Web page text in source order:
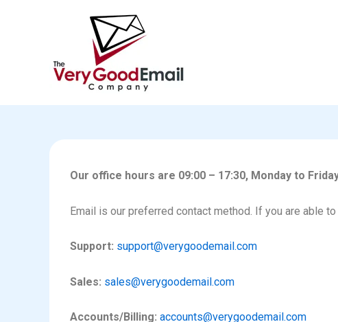
Our office hours are 09:00 – 17:30, Monday to
Email is our preferred contact method. If you are able
Support: support@verygoodemail.com
Sales: sales@verygoodemail.com
Accounts/Billing: accounts@verygoodemail.com